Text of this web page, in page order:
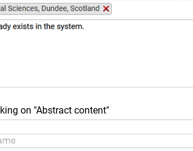
on "Abstract content"